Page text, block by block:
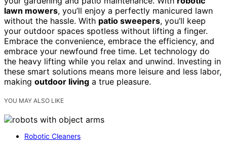
lawn mowers, you’ll enjoy a perfectly manicured lawn
without the hassle. With patio sweepers, you’ll keep
your outdoor spaces spotless without lifting a finger.
Embrace the convenience, embrace the efficiency, and
embrace your newfound free time. Let technology do
the heavy lifting while you relax and unwind. Investing in
these smart solutions means more leisure and less labor,
making outdoor living a true pleasure.
YOU MAY ALSO LIKE
Robotic Cleaners